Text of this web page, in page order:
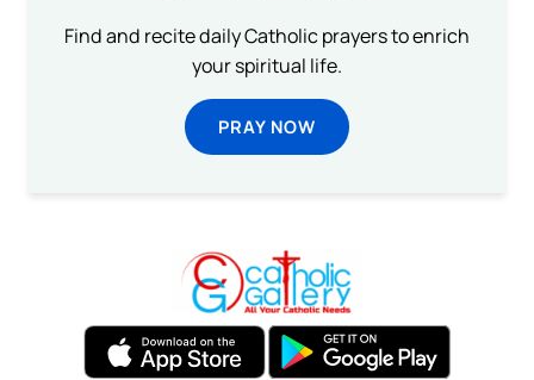
Find and recite daily Catholic prayers to enrich
your spiritual life.
PRAY NOW